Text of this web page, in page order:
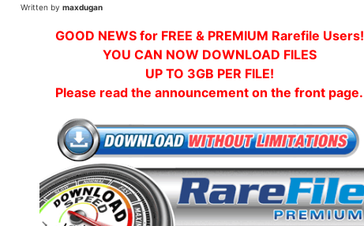
Written by maxdugan
GOOD NEWS for FREE & PREMIUM Rarefile Users!
YOU CAN NOW DOWNLOAD FILES
UP TO 3GB PER FILE!
Please read the announcement on the front page.